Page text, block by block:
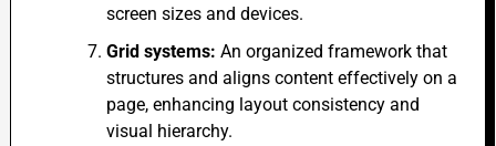
screen sizes and devices.
Grid systems: An organized framework that
structures and aligns content effectively on a
page, enhancing layout consistency and
visual hierarchy.